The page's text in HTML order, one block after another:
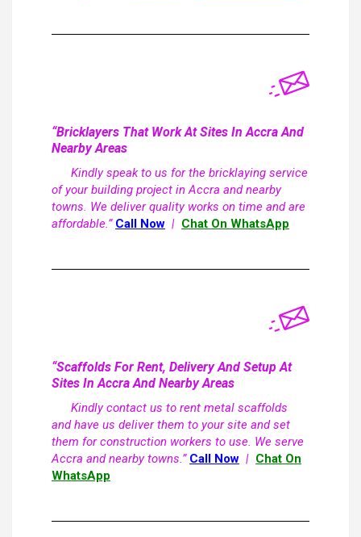
“Bricklayers That Work At Sites In Accra And
Nearby Areas
Kindly speak to us for the bricklaying service
of your building project in Accra and nearby
towns. We deliver quality works on time and are
affordable.” Call Now | Chat On WhatsApp
“Scaffolds For Rent, Delivery And Setup At
Sites In Accra And Nearby Areas
Kindly contact us to rent metal scaffolds
and have us deliver them to your site and set
them for construction workers to use. We serve
Accra and nearby towns.” Call Now | Chat On
WhatsApp